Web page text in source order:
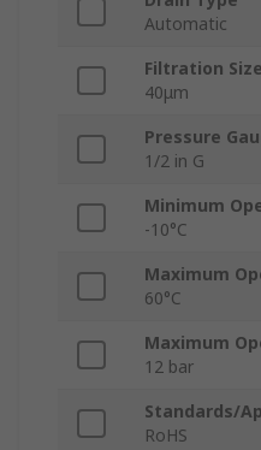
Automatic
Filtration Size
40μm
Pressure
1/2 in G
Minimum
-10°C
Maximum
60°C
Maximum
12 bar
Standards/
RoHS